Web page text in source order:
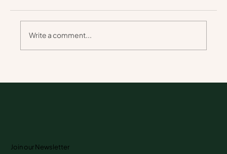
Than Any Holiday
Write a comment...
Join our Newsletter